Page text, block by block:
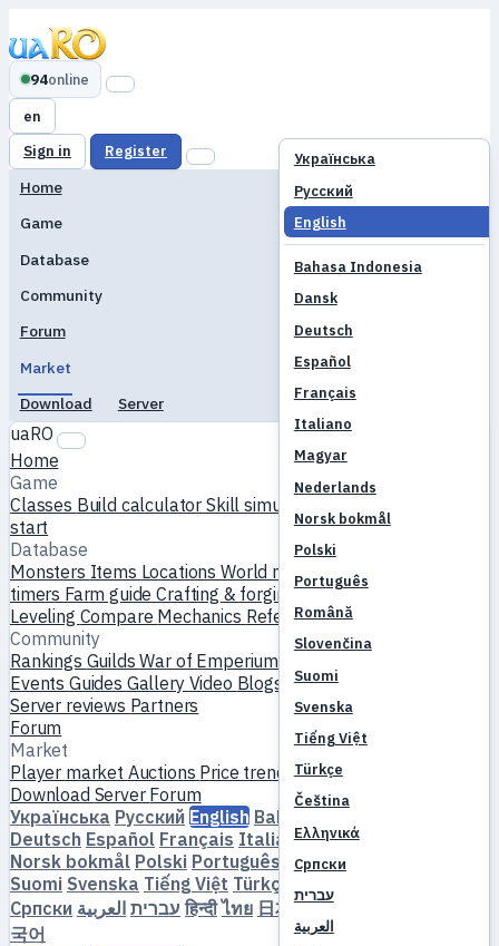
94online
en
Українська
Русский
English
Bahasa Indonesia
Dansk
Deutsch
Español
Français
Italiano
Magyar
Nederlands
Norsk bokmål
Polski
Português
Română
Slovenčina
Suomi
Svenska
Tiếng Việt
Türkçe
Čeština
Ελληνικά
Српски
עברית
العربية
Sign in Register
Home
Game
Database
Community
Forum
Market
Download
Server
uaRO
Home
Game
Classes Build calculatorSkill simulator
start
Database
Monsters Items LocationsWorld map Skill database
timers Farm guideCrafting & forgingPetsHomunculi
Leveling Compare Mechanics References
Community
Rankings GuildsWar of Emperium
Events Guides Gallery Video Blogs ClubsServer catalog
Server reviews Partners
Forum
Market
Player market Auctions Price trendsEconomy
Download Server Forum
Українська Русский English Bahasa Indonesia
Deutsch Español Français Italiano Magyar
Norsk bokmål Polski Português Română
Suomi Svenska Tiếng Việt Türkçe
Српски
עברית العربية हिन्दी ไทย 日本語 简体中文
국어